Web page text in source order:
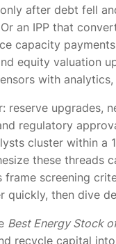
after debt fell
an IPP that
capacity
equity valuation
with
upgrades,
regulatory
cluster within a
these threads
frame screening
then dive
Best Energy Stock
recycle capital